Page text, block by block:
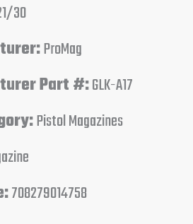
30
ProMag
Part #:GLK-A17
Pistol Magazines
708279014758